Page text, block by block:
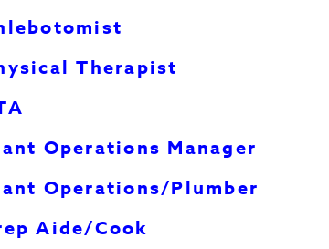
Therapist
Operations Manager
Operations/Plumber
Aide/Cook